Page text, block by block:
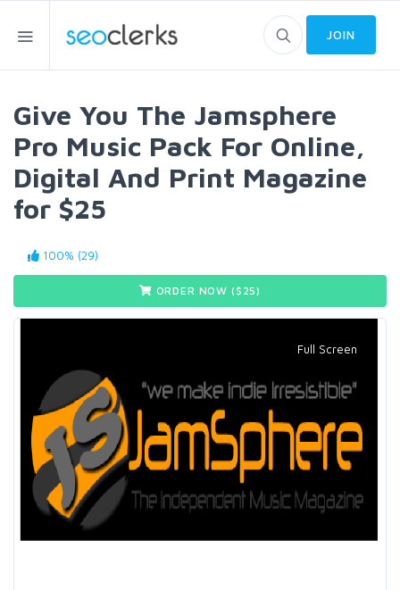
JOIN
Give You The Jamsphere
Pro Music Pack For Online,
Digital And Print Magazine
for $25
100% (29)
ORDER NOW ($ 25)